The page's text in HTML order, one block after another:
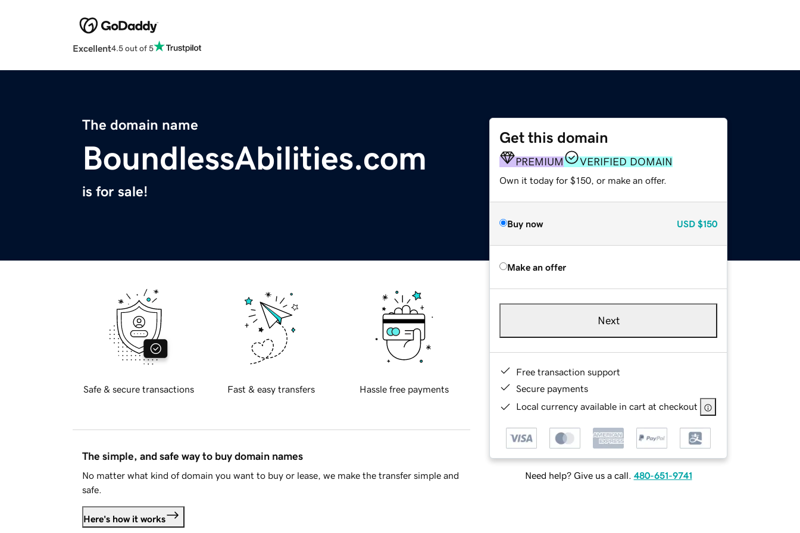
Excellent4.5 out of 5
The domain name
BoundlessAbilities.com
is for sale!
Get this domain
PREMIUM VERIFIED DOMAIN
Own it today for $150, or make an offer.
Buy now USD $150
Make an offer
Next
Free transaction support
Secure payments
Local currency available in cart at checkout
Need help? Give us a call. 480-651-9741
Safe & secure transactions Fast & easy transfers Hassle free payments
The simple, and safe way to buy domain names
No matter what kind of domain you want to buy or lease, we make the transfer simple and
safe.
Here's how it works